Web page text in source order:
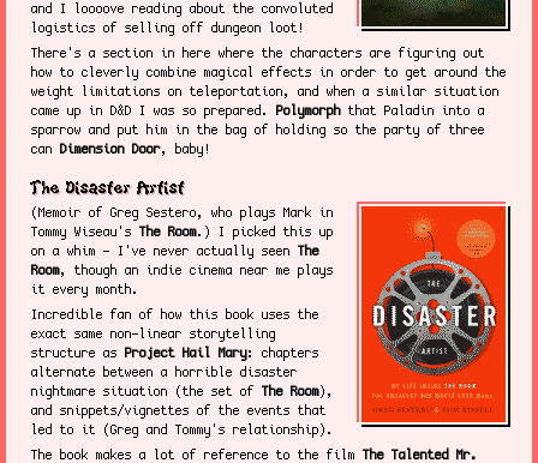
and I loooove reading about the convoluted
logistics of selling off dungeon loot!
There's a section in here where the characters are figuring out
how to cleverly combine magical effects in order to get around the
weight limitations on teleportation, and when a similar situation
came up in D&D I was so prepared.
Polymorphthat Paladin into a
sparrow and put him in the bag of holding so the party of three
can
Dimension Door, baby!
The Disaster Artist
(Memoir of Greg Sestero, who plays Mark in
Tommy Wiseau's The Room.) I picked this up
on a whim - I've never actually seen The
Room, though an indie cinema near me plays
it every month.
Incredible fan of how this book uses the
exact same non-linear storytelling
structure as
Project Hail Mary: chapters
alternate between a horrible disaster
nightmare situation (the set of The Room),
and snippets/vignettes of the events that
led to it (Greg and Tommy's relationship).
The book makes a lot of reference to the film The Talented Mr.